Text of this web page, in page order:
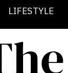
LIFESTYLE